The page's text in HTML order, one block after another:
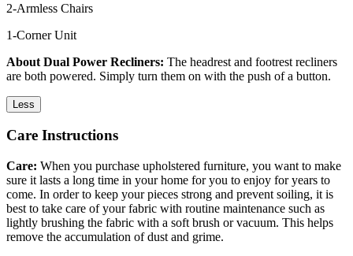
2-Armless Chairs
1-Corner Unit
About Dual Power Recliners: The headrest and footrest recliners
are both powered. Simply turn them on with the push of a button.
Less
Care Instructions
Care: When you purchase upholstered furniture, you want to make
sure it lasts a long time in your home for you to enjoy for years to
come. In order to keep your pieces strong and prevent soiling, it is
best to take care of your fabric with routine maintenance such as
lightly brushing the fabric with a soft brush or vacuum. This helps
remove the accumulation of dust and grime.